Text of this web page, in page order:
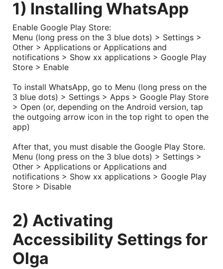
1) Installing WhatsApp
Enable Google Play Store:
Menu (long press on the 3 blue dots) > Settings >
Other > Applications or Applications and
notifications > Show xx applications > Google Play
Store > Enable
To install WhatsApp, go to Menu (long press on the
3 blue dots) > Settings > Apps > Google Play Store
> Open (or, depending on the Android version, tap
the outgoing arrow icon in the top right to open the
app)
After that, you must disable the Google Play Store.
Menu (long press on the 3 blue dots) > Settings >
Other > Applications or Applications and
notifications > Show xx applications > Google Play
Store > Disable
2) Activating
Accessibility Settings for
Olga